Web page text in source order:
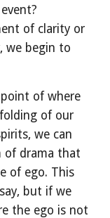
of clarity or
we begin to
of where
of our
we can
of drama that
of ego. This
but if we
the ego is not